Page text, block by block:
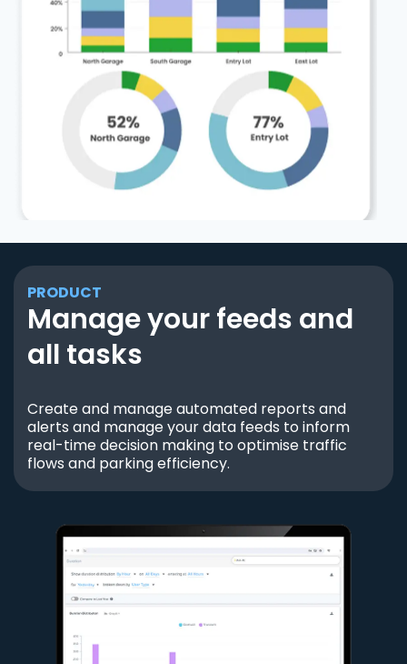
PRODUCT
Manage your feeds and
all tasks
Create and manage automated reports and
alerts and manage your data feeds to inform
real-time decision making to optimise traffic
flows and parking efficiency.